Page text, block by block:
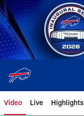
Skip
to
main
content
Video Live Highlights